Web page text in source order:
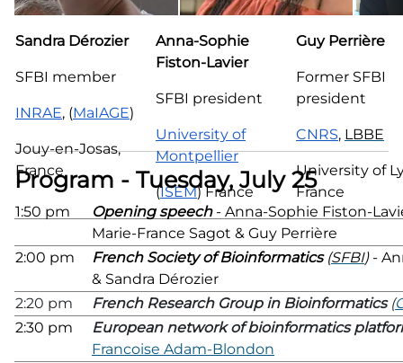
Sandra Dérozier
SFBI member
INRAE, (MaIAGE)
Jouy-en-Josas,
France
Anna-Sophie
Fiston-Lavier
SFBI president
University of
Montpellier
(ISEM) France
Guy Perrière
Former SFBI
president
CNRS, LBBE
University of
France
Program - Tuesday, July 25
1:50 pm Opening speech- Anna-Sophie Fiston-
Marie-France Sagot & Guy Perrière
2:00 pm
French Society of Bioinformatics(SFBI)-
& Sandra Dérozier
2:20 pm
French Research Group in Bioinformatics(
2:30 pm
European network of bioinformatics
Francoise Adam-Blondon